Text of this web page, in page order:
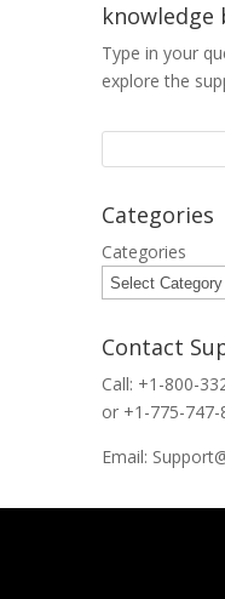
knowledge
Type in your
explore the
Categories
Categories
Contact
Call: +1-800-
or +1-775-747-
Email: